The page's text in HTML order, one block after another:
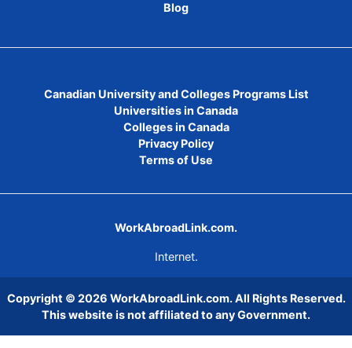
Blog
Canadian University and Colleges Programs List
Universities in Canada
Colleges in Canada
Privacy Policy
Terms of Use
WorkAbroadLink.com.
Internet.
Copyright © 2026 WorkAbroadLink.com. All Rights Reserved.
This website is not affiliated to any Government.